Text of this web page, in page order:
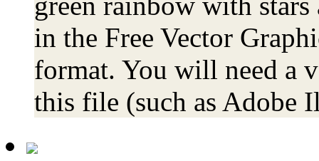
in the Free Vector
format. You will need a
this file (such as Adobe